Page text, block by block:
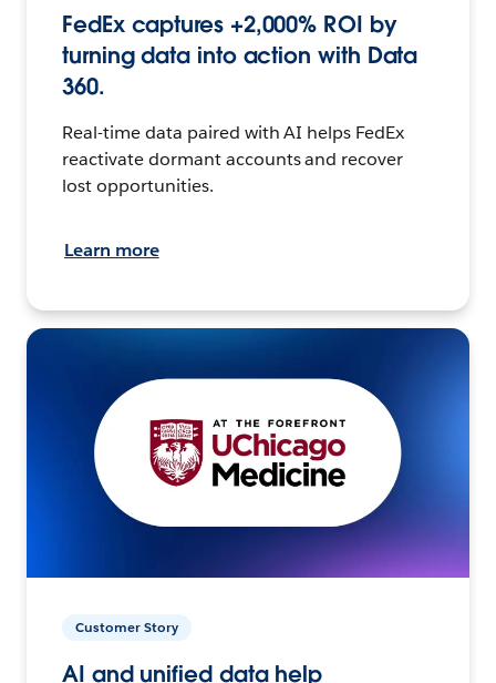
FedEx captures +2,000% ROI by
turning data into action with Data
360.
Real-time data paired with AI helps FedEx
reactivate dormant accounts and recover
lost opportunities.
Learn more
Customer Story
AI and unified data help